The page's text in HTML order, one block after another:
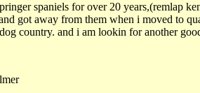
spaniels for over 20 years,(remlap
got away from them when i moved to
country. and i am lookin for another